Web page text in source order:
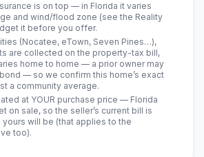
is on top — in Florida it varies
and wind/flood zone (see the Reality
it before you offer.
(Nocatee, eTown, Seven Pines…),
are collected on the property-tax bill,
home to home — a prior owner may
— so we confirm this home’s exact
a community average.
at YOUR purchase price — Florida
on sale, so the seller’s current bill is
yours will be (that applies to the
too).